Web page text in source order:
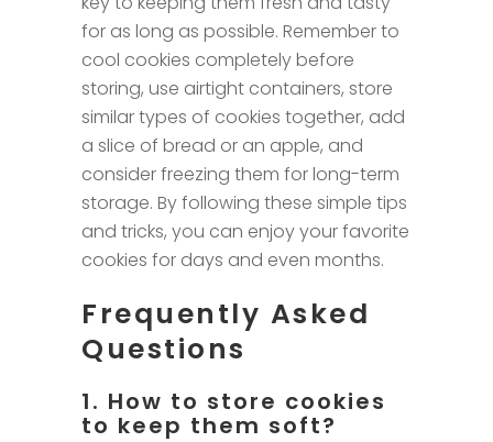
for as long as possible. Remember to
cool cookies completely before
storing, use airtight containers, store
similar types of cookies together, add
a slice of bread or an apple, and
consider freezing them for long-term
storage. By following these simple tips
and tricks, you can enjoy your favorite
cookies for days and even months.
Frequently Asked
Questions
1. How to store cookies
to keep them soft?